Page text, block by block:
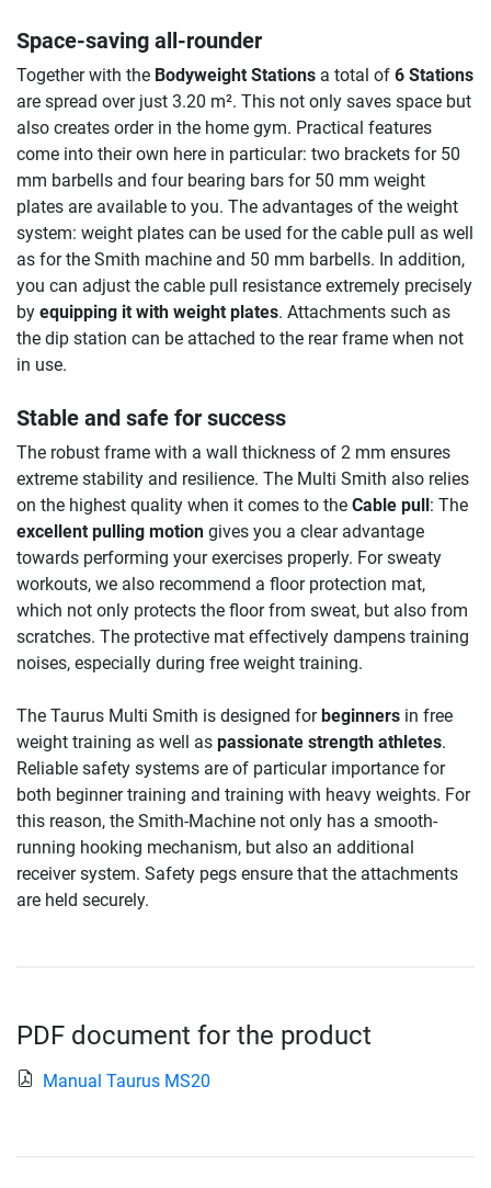
Space-saving all-rounder
Together with the Bodyweight Stations a total of 6 Stations
are spread over just 3.20 m². This not only saves space but
also creates order in the home gym. Practical features
come into their own here in particular: two brackets for 50
mm barbells and four bearing bars for 50 mm weight
plates are available to you. The advantages of the weight
system: weight plates can be used for the cable pull as well
as for the Smith machine and 50 mm barbells. In addition,
you can adjust the cable pull resistance extremely precisely
by equipping it with weight plates. Attachments such as
the dip station can be attached to the rear frame when not
in use.
Stable and safe for success
The robust frame with a wall thickness of 2 mm ensures
extreme stability and resilience. The Multi Smith also relies
on the highest quality when it comes to the Cable pull: The
excellent pulling motion gives you a clear advantage
towards performing your exercises properly. For sweaty
workouts, we also recommend a floor protection mat,
which not only protects the floor from sweat, but also from
scratches. The protective mat effectively dampens training
noises, especially during free weight training.
The Taurus Multi Smith is designed forbeginners in free
weight training as well as passionate strength athletes.
Reliable safety systems are of particular importance for
both beginner training and training with heavy weights. For
this reason, the Smith-Machine not only has a smooth-
running hooking mechanism, but also an additional
receiver system. Safety pegs ensure that the attachments
are held securely.
PDF document for the product
Manual Taurus MS20